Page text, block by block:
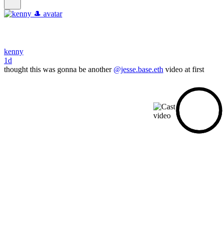
kenny
1d
thought this was gonna be another @jesse.base.eth video at first